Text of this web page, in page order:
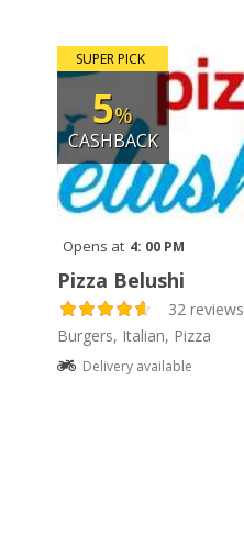
SUPER PICK
5%
CASHBACK
Opens at 4: 00 PM
Pizza Belushi
32 reviews
Burgers, Italian, Pizza
Delivery available